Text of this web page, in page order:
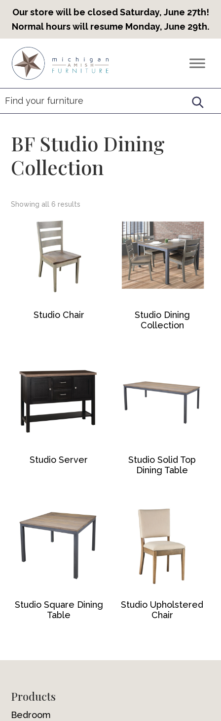
Our store will be closed Saturday, June 27th!
Normal hours will resume Monday, June 29th.
primary
navigation
main
content
footer
Countryview
Heirloom
Furniture
BF Studio Dining
Collection
Showing all 6 results
Studio Chair
Studio Dining
Collection
Studio Server
Studio Solid Top
Dining Table
Studio Square Dining
Table
Studio Upholstered
Chair
Footer
Products
Bedroom